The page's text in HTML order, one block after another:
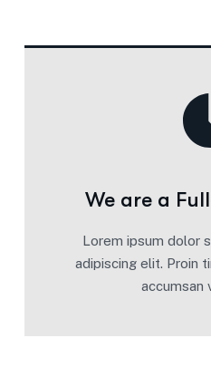
We are a
Lorem ipsum dolor
adipiscing elit. Proin
accumsan